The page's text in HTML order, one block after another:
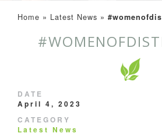
Home » Latest News »
DATE
April 4, 2023
CATEGORY
Latest News